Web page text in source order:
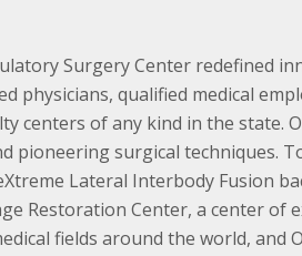
Surgery Center redefined
physicians, qualified medical
centers of any kind in the state.
surgical techniques.
Lateral Interbody Fusion
Restoration Center, a center of
fields around the world, and